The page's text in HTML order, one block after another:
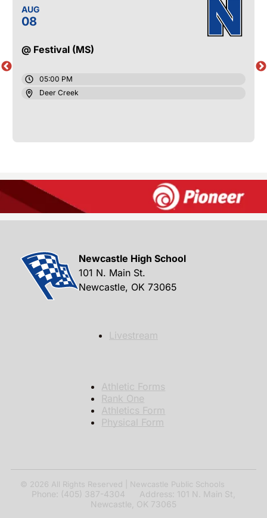
AUG
08
@ Festival (MS)
05:00 PM
Deer Creek
Newcastle High School
101 N. Main St.
Newcastle, OK 73065
Livestream
Athletic Forms
Rank One
Athletics Form
Physical Form
© 2026 All Rights Reserved | Newcastle Public Schools
Phone: (405) 387-4304 Address: 101 N. Main St,
Newcastle, OK 73065